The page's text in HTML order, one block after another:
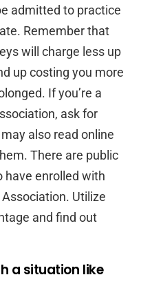
admitted to practice
Remember that
will charge less up
up costing you more
If you’re a
ask for
also read online
There are public
have enrolled with
Utilize
and find out
a situation like